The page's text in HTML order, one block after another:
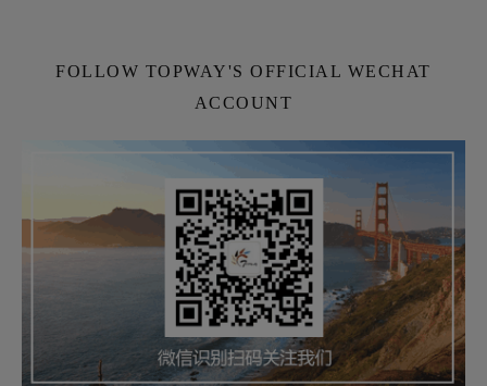
FOLLOW TOPWAY'S OFFICIAL WECHAT
ACCOUNT